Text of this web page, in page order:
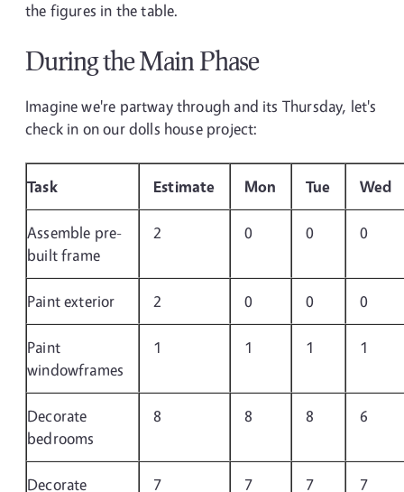
the figures in the table.
During the Main Phase
Imagine we're partway through and its Thursday, let's
check in on our dolls house project:
Task Estimate Mon Tue Wed
Assemble pre-
built frame
2 0 0 0
Paint exterior 2 0 0 0
Paint
windowframes
1 1 1 1
Decorate
bedrooms
8 8 8 6
Decorate 7 7 7 7